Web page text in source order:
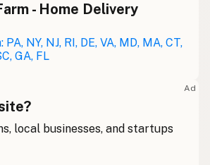
- Home Delivery
NY, NJ, RI, DE, VA, MD, MA, CT,
GA, FL
Ad
local businesses, and startups